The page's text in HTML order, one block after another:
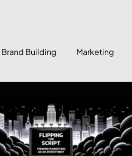
Brand Building Marketing